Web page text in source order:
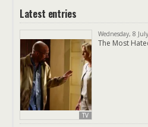
Latest entries
TV
Wednesday, 8
The Most